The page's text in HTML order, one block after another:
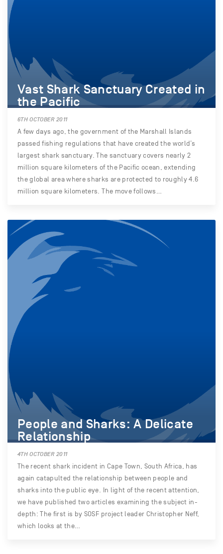
Vast Shark Sanctuary Created in
the Pacific
6TH OCTOBER 2011
A few days ago, the government of the Marshall Islands
passed fishing regulations that have created the world’s
largest shark sanctuary. The sanctuary covers nearly 2
million square kilometers of the Pacific ocean, extending
the global area where sharks are protected to roughly 4.6
million square kilometers. The move follows…
People and Sharks: A Delicate
Relationship
4TH OCTOBER 2011
The recent shark incident in Cape Town, South Africa, has
again catapulted the relationship between people and
sharks into the public eye. In light of the recent attention,
we have published two articles examining the subject in-
depth: The first is by SOSF project leader Christopher Neff,
which looks at the…